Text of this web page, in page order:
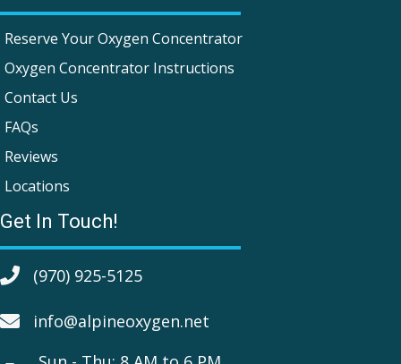
Reserve Your Oxygen Concentrator
Oxygen Concentrator Instructions
Contact Us
FAQs
Reviews
Locations
Get In Touch!
(970) 925-5125
info@alpineoxygen.net